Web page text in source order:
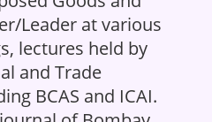
Leader at various
lectures held by
and Trade
BCAS and ICAI.